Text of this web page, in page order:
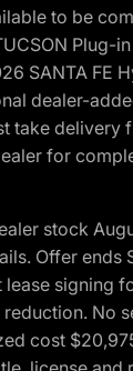
to be
Plug-
SANTA
dealer-
for
stock
Offer
No
cost